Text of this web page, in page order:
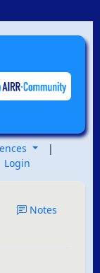
|
Login
Notes